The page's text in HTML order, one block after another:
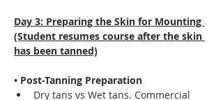
Day 3: Preparing the Skin for Mounting
(Student resumes course after the skin
has been tanned)
• Post-Tanning Preparation
Dry tans vs Wet tans. Commercial